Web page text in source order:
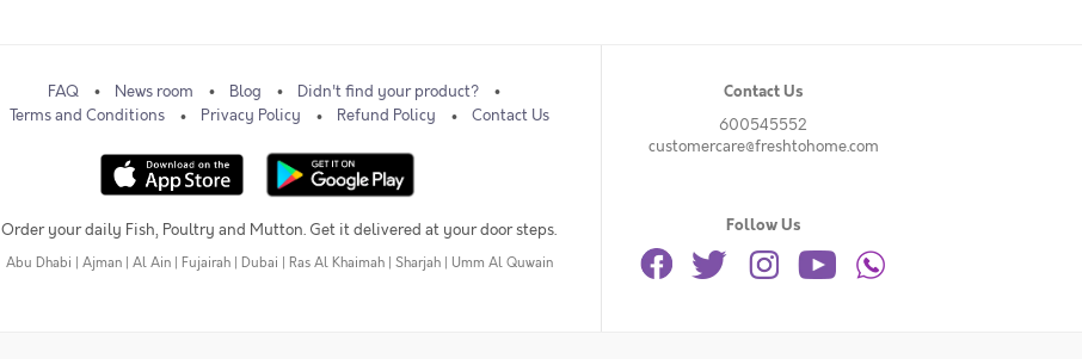
FAQ News room Blog
Didn't find your product?
Terms and Conditions
Privacy Policy Refund Policy Contact Us
Order your daily Fish, Poultry and Mutton. Get it delivered at your door steps.
Abu Dhabi Ajman Al Ain Fujairah Dubai Ras Al Khaimah Sharjah Umm Al Quwain
Contact Us
600545552
customercare@freshtohome.com
Follow Us